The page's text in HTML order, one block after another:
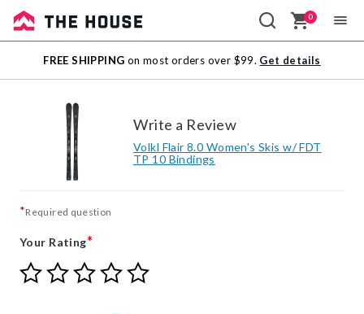
Sale
Outlet
0
FREE SHIPPING on most orders over $99. Get details
Write a Review
Volkl Flair 8.0 Women's Skis w/ FDT
TP 10 Bindings
*Required question
Your Rating*
Give
Your
Give
Your
Give
Your
Give
Your
Give